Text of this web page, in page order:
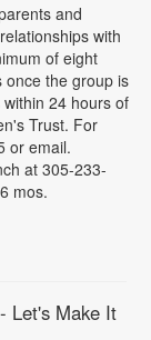
and
with
of eight
once the group is
24 hours of
Trust. For
or email.
at 305-233-
mos.
- Let's Make It